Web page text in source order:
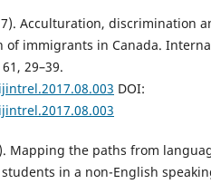
Acculturation, discrimination
of immigrants in Canada.
29–39.
DOI:
Mapping the paths from
in a non-English